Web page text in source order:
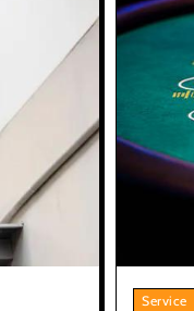
Service